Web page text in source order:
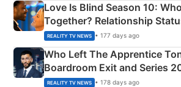
Love Is Blind Season 10:
Together? Relationship
Couple Explained
REALITY TV NEWS • 177 days ago
Who Left The Apprentice
Boardroom Exit and Series
REALITY TV NEWS • 178 days ago